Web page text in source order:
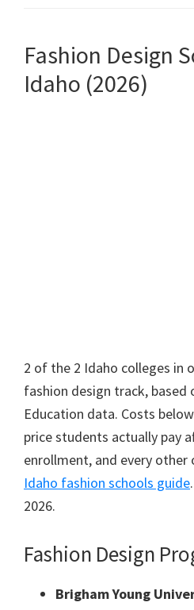
Fashion Design
Idaho (2026)
2 of the 2 Idaho colleges in
fashion design track, based
Education data. Costs
price students actually pay
enrollment, and every other
Idaho fashion schools guide
2026.
Fashion Design
Brigham Young